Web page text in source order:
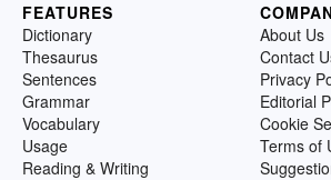
FEATURES
Dictionary
Thesaurus
Sentences
Grammar
Vocabulary
Usage
Reading & Writing
About Us
Contact
Privacy
Editorial
Cookie
Terms of